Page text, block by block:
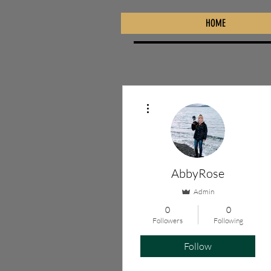
HOME
AbbyRose
Admin
0
Followers
0
Following
Follow